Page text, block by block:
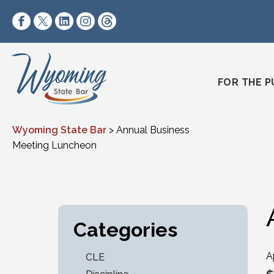
https://www.facebook.com/wyomingstatebar/
https://twitter.com/
https://www.linkedin.com/company/
https://www.instagram.com/
FOR THE
Wyoming State Bar > Annual Business
Meeting Luncheon
Categories
CLE